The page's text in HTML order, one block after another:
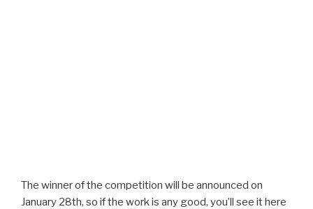
The winner of the competition will be announced on
January 28th, so if the work is any good, you’ll see it here